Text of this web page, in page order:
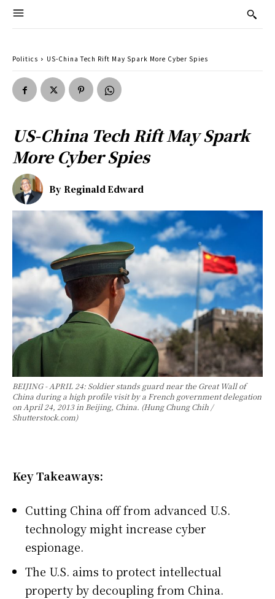
Politics US-China Tech Rift May Spark More Cyber Spies
US-China Tech Rift May Spark
More Cyber Spies
By Reginald Edward
BEIJING - APRIL 24: Soldier stands guard near the Great Wall of
China during a high profile visit by a French government delegation
on April 24, 2013 in Beijing, China. (Hung Chung Chih /
Shutterstock.com)
Key Takeaways:
Cutting China off from advanced U.S.
technology might increase cyber
espionage.
The U.S. aims to protect intellectual
property by decoupling from China.